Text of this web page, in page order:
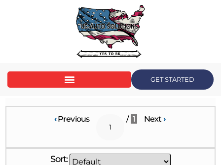
GET STARTED
‹Previous / 1 Next ›
Sort: